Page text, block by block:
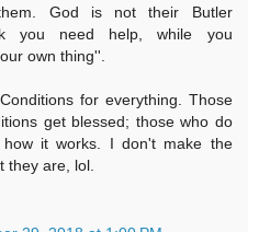
God is not their Butler
you need help, while you
own thing''.
for everything. Those
get blessed; those who do
it works. I don't make the
they are, lol.